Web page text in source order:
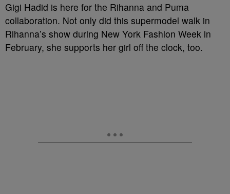
Gigi Hadid is here for the Rihanna and Puma
collaboration. Not only did this supermodel walk in
Rihanna’s show during New York Fashion Week in
February, she supports her girl off the clock, too.